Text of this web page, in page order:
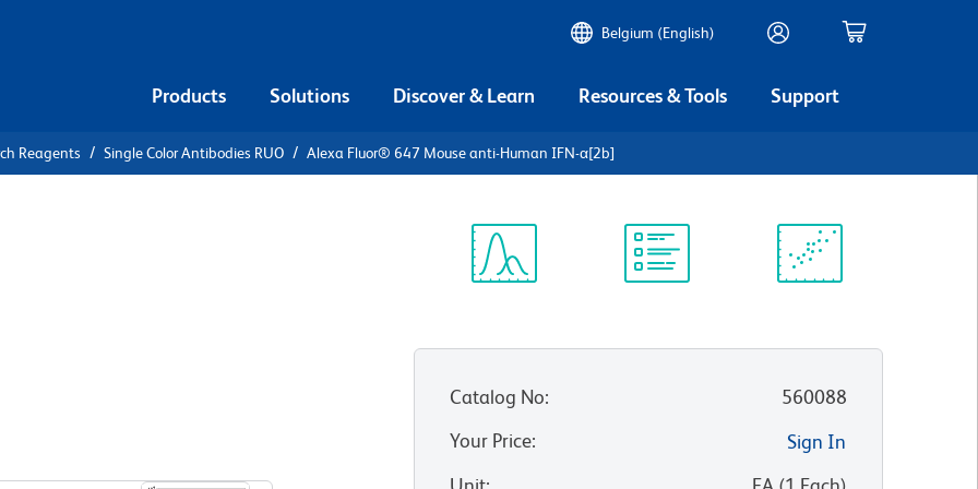
Belgium (English)
Products Solutions Discover & Learn Resources & Tools Support
Reagents Single Color Antibodies RUO Alexa Fluor® 647 Mouse anti-Human IFN-α[2b]
Catalog No:
560088
Your Price:
Sign In